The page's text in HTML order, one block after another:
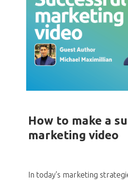
How to make a
marketing video
In today’s marketing